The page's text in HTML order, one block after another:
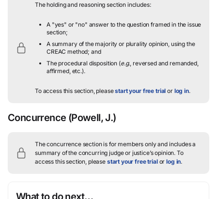
The holding and reasoning section includes:
A "yes" or "no" answer to the question framed in the issue
section;
A summary of the majority or plurality opinion, using the
CREAC method; and
The procedural disposition (e.g. , reversed and remanded,
affirmed, etc.).
To access this section, pleasestart your free trial or log in.
Concurrence (Powell, J.)
The concurrence section is for members only and includes a
summary of the concurring judge or justice’s opinion. To
access this section, please start your free trialorlog in.
What to do next…